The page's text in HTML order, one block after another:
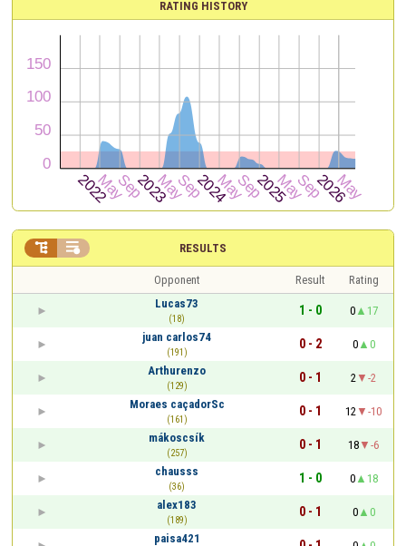
RATING HISTORY
RESULTS
 
Opponent Result
Rating
Lucas73
(18)
1 - 0 0
17
juan carlos74
(191)
0 - 2 0
0
Arthurenzo
(129)
0 - 1 2
-2
Moraes caçadorSc
(161)
0 - 1 12
-10
mákoscsík
(257)
0 - 1 18
-6
chausss
(36)
1 - 0 0
18
alex183
(189)
0 - 1 0
0
paisa421